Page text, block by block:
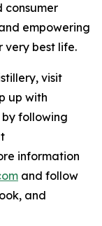
consumer
empowering
very best life.
visit
up with
following
information
and follow
and